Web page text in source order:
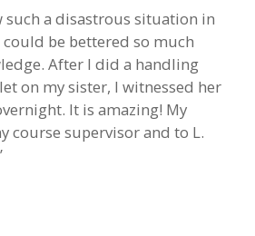
such a disastrous situation in
could be bettered so much
After I did a handling
on my sister, I witnessed her
It is amazing! My
course supervisor and to L.